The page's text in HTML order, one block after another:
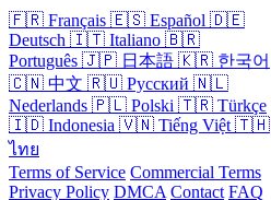
🇫🇷 Français 🇪🇸 Español 🇩🇪
Deutsch 🇮🇹 Italiano 🇧🇷
Português 🇯🇵 日本語 🇰🇷 한국어
🇨🇳 中文 🇷🇺 Русский 🇳🇱
Nederlands 🇵🇱 Polski 🇹🇷 Türkçe
🇮🇩 Indonesia 🇻🇳 Tiếng Việt 🇹🇭
ไทย
Terms of Service Commercial Terms
Privacy Policy DMCA Contact FAQ